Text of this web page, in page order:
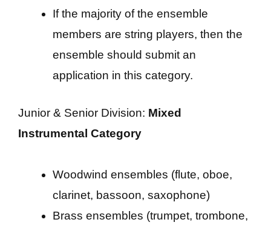
If the majority of the ensemble
members are string players, then the
ensemble should submit an
application in this category.
Junior & Senior Division: Mixed
Instrumental Category
Woodwind ensembles (flute, oboe,
clarinet, bassoon, saxophone)
Brass ensembles (trumpet, trombone,